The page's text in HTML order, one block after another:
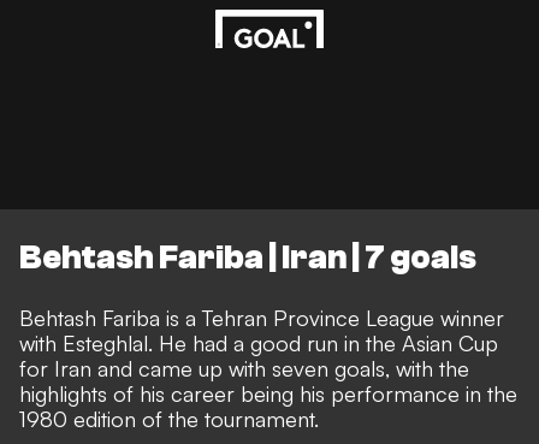
Behtash Fariba | Iran | 7 goals
Behtash Fariba is a Tehran Province League winner
with Esteghlal. He had a good run in the Asian Cup
for Iran and came up with seven goals, with the
highlights of his career being his performance in the
1980 edition of the tournament.